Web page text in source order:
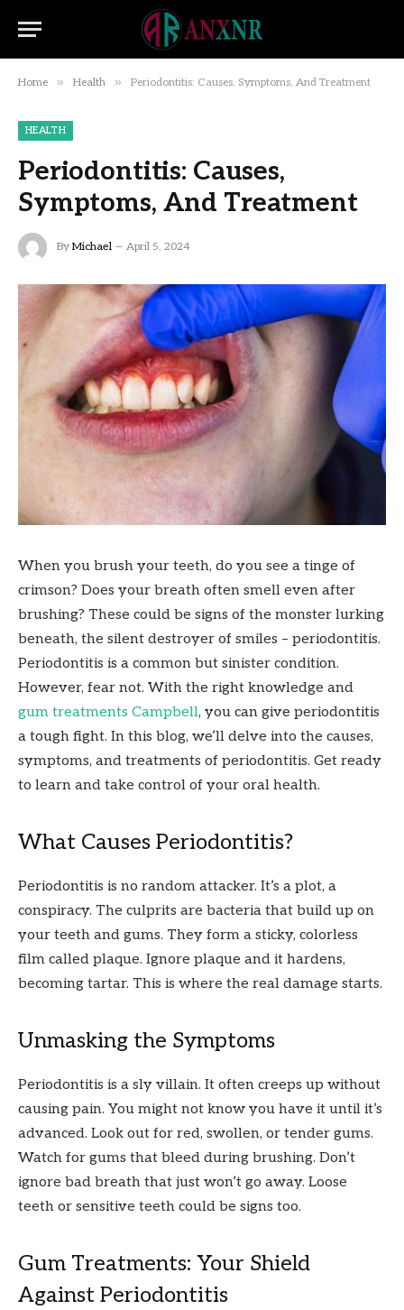
Home » Health » Periodontitis: Causes, Symptoms, And Treatment
HEALTH
Periodontitis: Causes,
Symptoms, And Treatment
By Michael April 5, 2024
When you brush your teeth, do you see a tinge of
crimson? Does your breath often smell even after
brushing? These could be signs of the monster lurking
beneath, the silent destroyer of smiles – periodontitis.
Periodontitis is a common but sinister condition.
However, fear not. With the right knowledge and
gum treatments Campbell, you can give periodontitis
a tough fight. In this blog, we’ll delve into the causes,
symptoms, and treatments of periodontitis. Get ready
to learn and take control of your oral health.
What Causes Periodontitis?
Periodontitis is no random attacker. It’s a plot, a
conspiracy. The culprits are bacteria that build up on
your teeth and gums. They form a sticky, colorless
film called plaque. Ignore plaque and it hardens,
becoming tartar. This is where the real damage starts.
Unmasking the Symptoms
Periodontitis is a sly villain. It often creeps up without
causing pain. You might not know you have it until it’s
advanced. Look out for red, swollen, or tender gums.
Watch for gums that bleed during brushing. Don’t
ignore bad breath that just won’t go away. Loose
teeth or sensitive teeth could be signs too.
Gum Treatments: Your Shield
Against Periodontitis